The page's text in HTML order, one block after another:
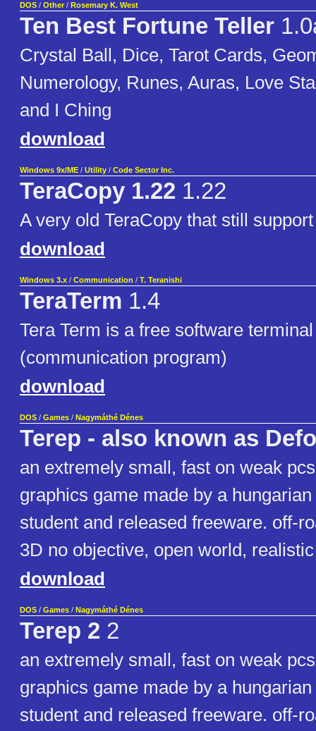
DOS / Other / Rosemary K. West
Ten Best Fortune Teller
Crystal Ball, Dice, Tarot Cards,
Numerology, Runes, Auras, Love
and I Ching
download
Windows 9x/ME / Utility / Code Sector Inc.
TeraCopy 1.22 1.22
A very old TeraCopy that still
download
Windows 3.x / Communication / T. Teranishi
TeraTerm 1.4
Tera Term is a free software
(communication program)
download
DOS / Games / Nagymáthé Dénes
Terep - also known as
an extremely small, fast on weak
graphics game made by a
student and released freeware. off-
3D no objective, open world,
download
DOS / Games / Nagymáthé Dénes
Terep 2 2
an extremely small, fast on weak
graphics game made by a
student and released freeware. off-